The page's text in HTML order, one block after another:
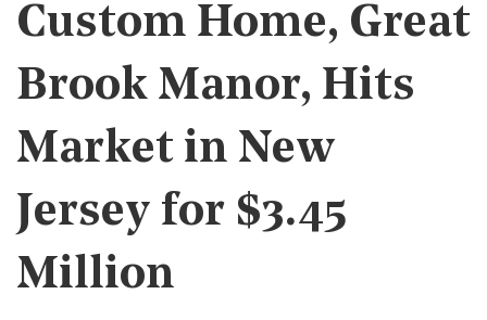
Custom Home, Great
Brook Manor, Hits
Market in New
Jersey for $3.45
Million